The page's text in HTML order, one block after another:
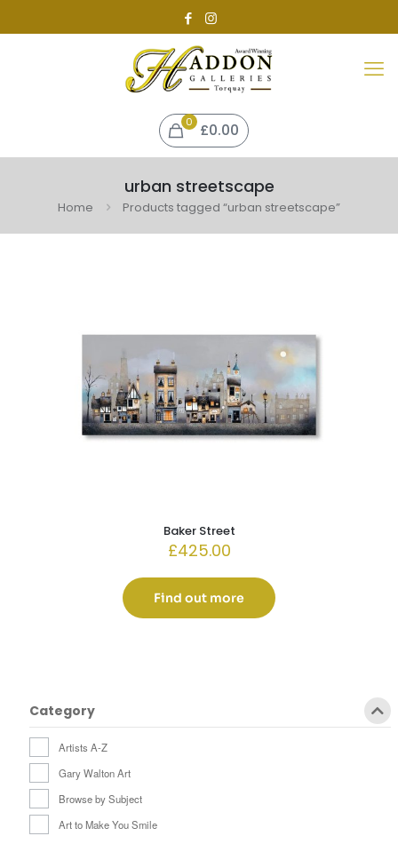
0 £0.00
urban streetscape
Home Products tagged “urban streetscape”
Baker Street
£425.00
Find out more
Category
Artists A-Z
Gary Walton Art
Browse by Subject
Art to Make You Smile